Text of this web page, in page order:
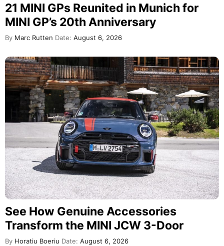
21 MINI GPs Reunited in Munich for
MINI GP’s 20th Anniversary
By Marc Rutten Date: August 6, 2026
See How Genuine Accessories
Transform the MINI JCW 3-Door
By Horatiu Boeriu Date: August 6, 2026